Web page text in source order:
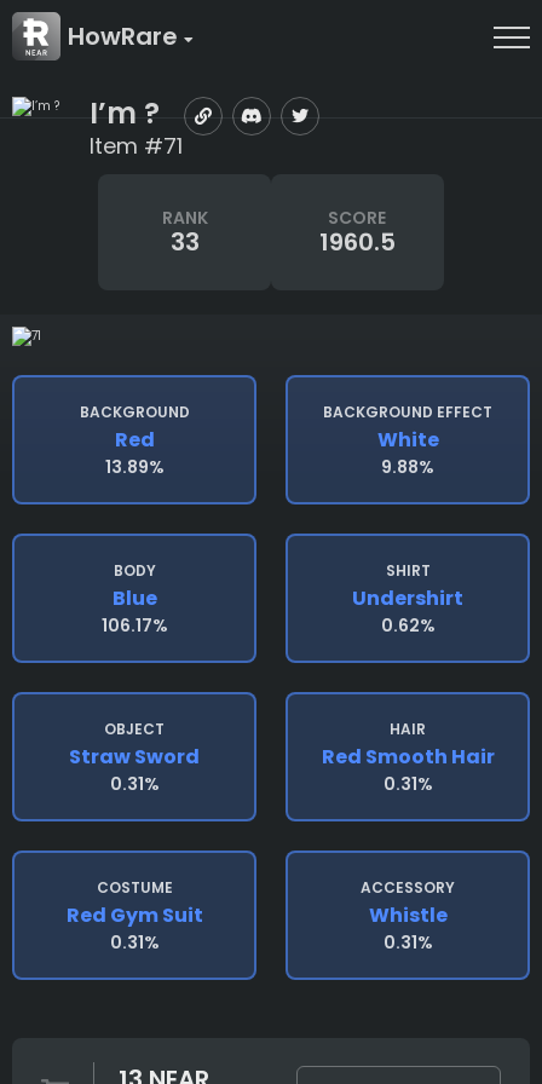
HowRare
I’m ?
Item #71
RANK
33
SCORE
1960.5
BACKGROUND
Red
13.89%
BACKGROUND EFFECT
White
9.88%
BODY
Blue
106.17%
SHIRT
Undershirt
0.62%
OBJECT
Straw Sword
0.31%
HAIR
Red Smooth Hair
0.31%
COSTUME
Red Gym Suit
0.31%
ACCESSORY
Whistle
0.31%